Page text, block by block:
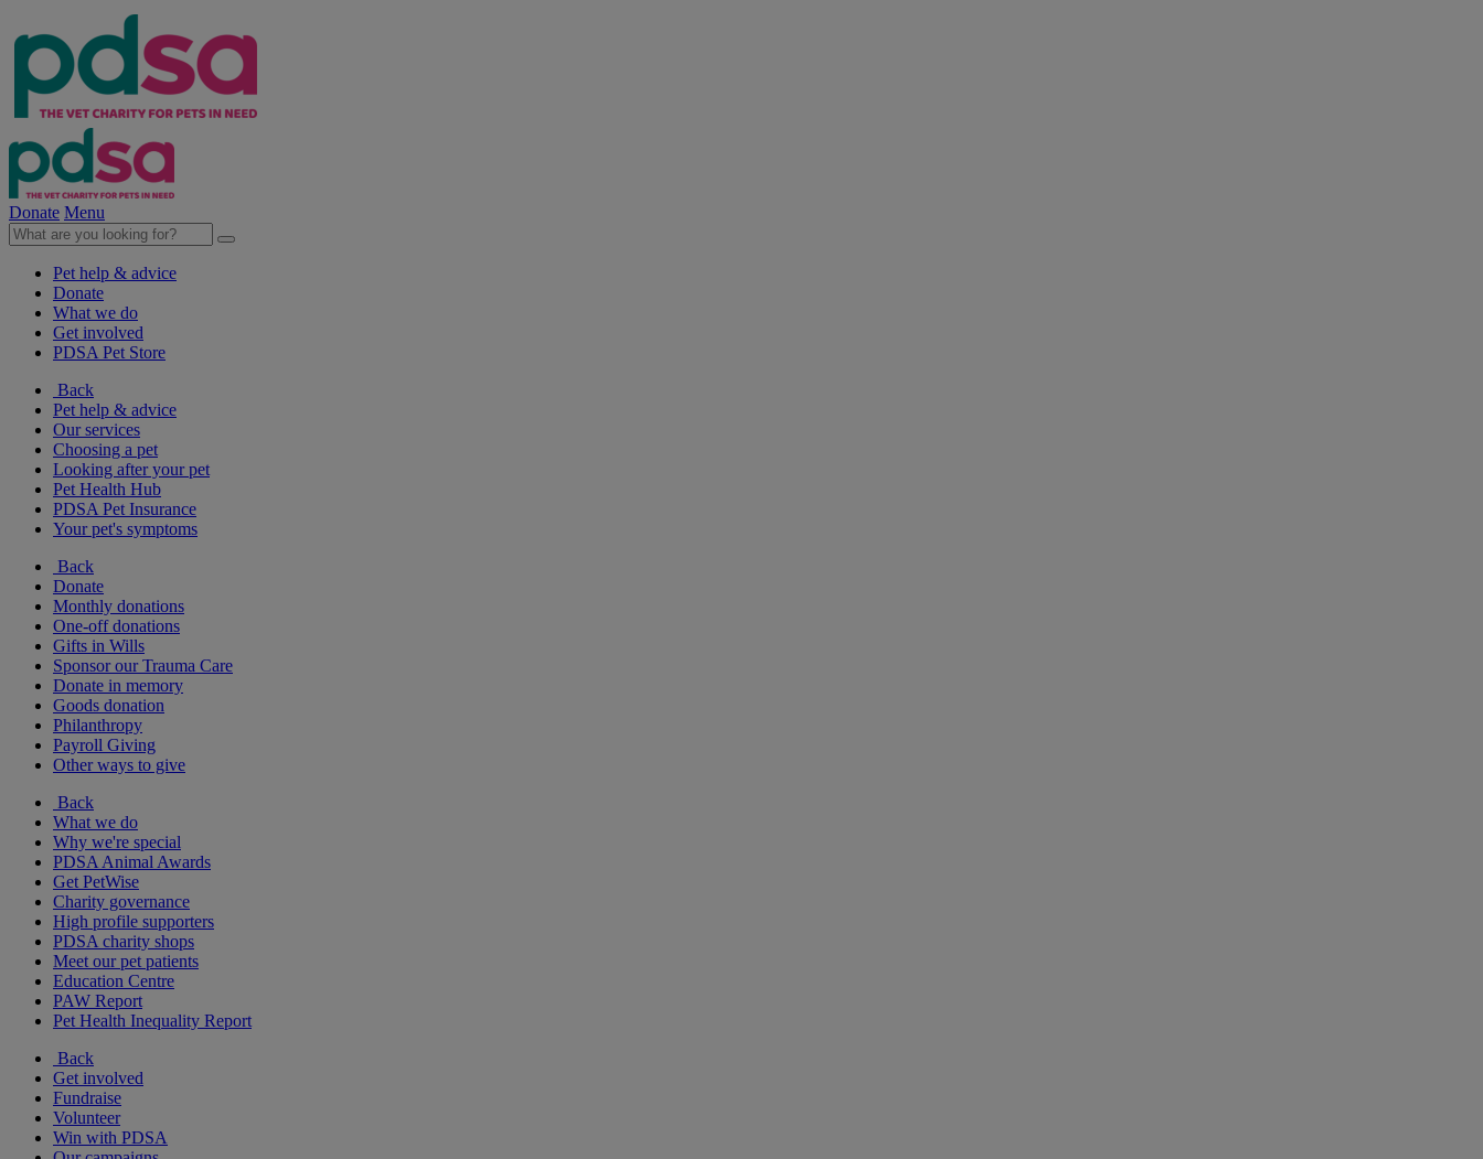
Donate Menu
Pet help & advice
Donate
What we do
Get involved
PDSA Pet Store
Back
Pet help & advice
Our services
Choosing a pet
Looking after your pet
Pet Health Hub
PDSA Pet Insurance
Your pet's symptoms
Back
Donate
Monthly donations
One-off donations
Gifts in Wills
Sponsor our Trauma Care
Donate in memory
Goods donation
Philanthropy
Payroll Giving
Other ways to give
Back
What we do
Why we're special
PDSA Animal Awards
Get PetWise
Charity governance
High profile supporters
PDSA charity shops
Meet our pet patients
Education Centre
PAW Report
Pet Health Inequality Report
Back
Get involved
Fundraise
Volunteer
Win with PDSA